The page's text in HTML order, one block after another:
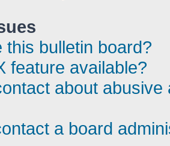
this bulletin board?
feature available?
about
a board